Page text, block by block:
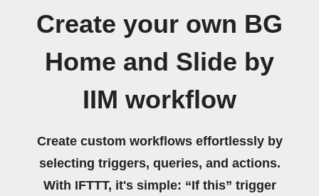
Create your own BG
Home and Slide by
IIM workflow
Create custom workflows effortlessly by
selecting triggers, queries, and actions.
With IFTTT, it's simple: “If this” trigger